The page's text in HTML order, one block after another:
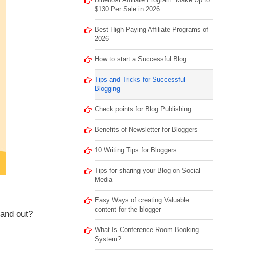
out?
$130 Per Sale in 2026
Best High Paying Affiliate Programs of
2026
How to start a Successful Blog
Tips and Tricks for Successful
Blogging
Check points for Blog Publishing
Benefits of Newsletter for Bloggers
10 Writing Tips for Bloggers
Tips for sharing your Blog on Social
Media
Easy Ways of creating Valuable
content for the blogger
What Is Conference Room Booking
System?